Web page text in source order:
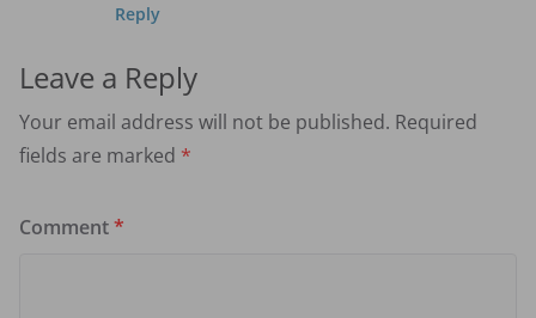
Reply
Leave a Reply
Your email address will not be published. Required
fields are marked *
Comment*